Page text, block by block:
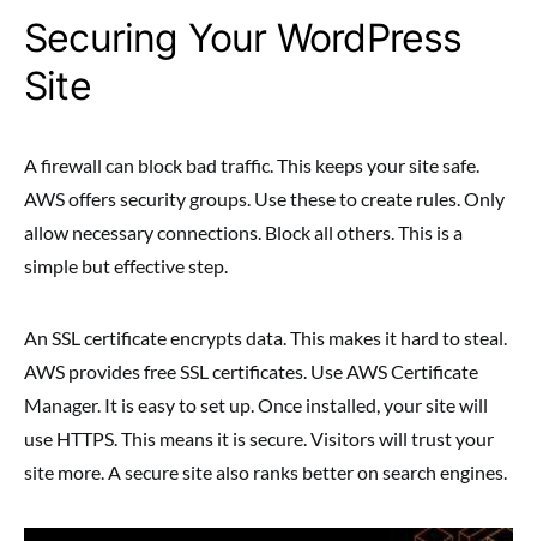
Securing Your WordPress
Site
A firewall can block bad traffic. This keeps your site safe.
AWS offers security groups. Use these to create rules. Only
allow necessary connections. Block all others. This is a
simple but effective step.
An SSL certificate encrypts data. This makes it hard to steal.
AWS provides free SSL certificates. Use AWS Certificate
Manager. It is easy to set up. Once installed, your site will
use HTTPS. This means it is secure. Visitors will trust your
site more. A secure site also ranks better on search engines.